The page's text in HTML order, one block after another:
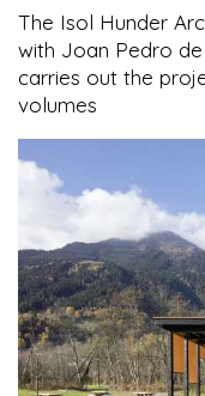
The Isol Hunder
with Joan Pedro de
carries out the
volumes